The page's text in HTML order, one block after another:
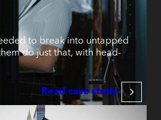
to break into untapped
do just that, with head-
Read case study